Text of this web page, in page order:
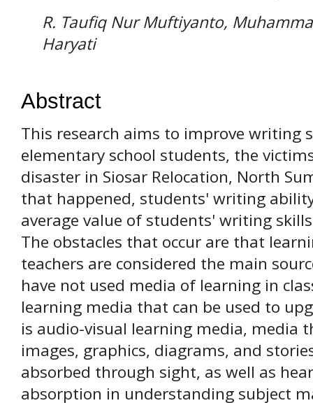
R. Taufiq Nur Muftiyanto,
Haryati
Abstract
This research aims to improve writing
elementary school students, the
disaster in Siosar Relocation, North
that happened, students' writing
average value of students' writing
The obstacles that occur are that
teachers are considered the main
have not used media of learning in
learning media that can be used to
is audio-visual learning media, media
images, graphics, diagrams, and
absorbed through sight, as well as
absorption in understanding subject